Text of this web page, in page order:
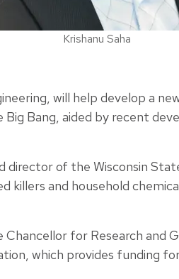
Krishanu Saha
will help develop a
Bang, aided by recent
director of the Wisconsin
killers and household
for Research and
which provides funding